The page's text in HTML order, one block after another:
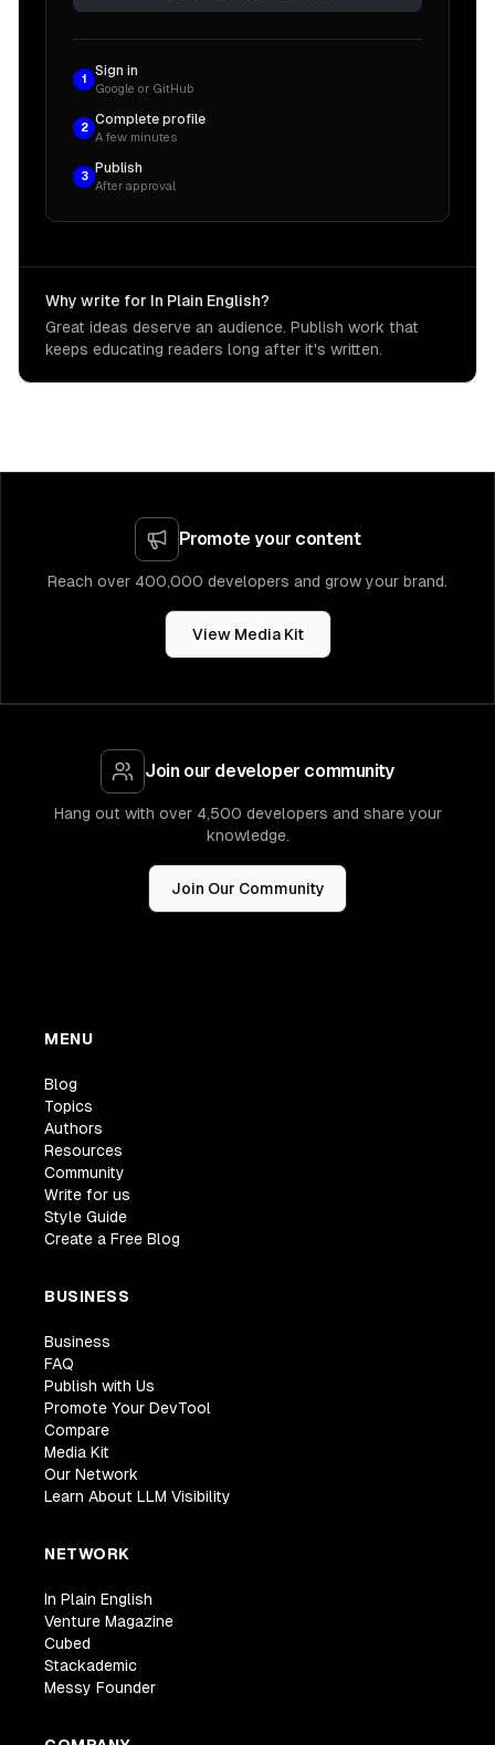
1
Sign in
Google or GitHub
2
Complete profile
A few minutes
3
Publish
After approval
Why write for In Plain English?
Great ideas deserve an audience. Publish work that
keeps educating readers long after it's written.
Promote your content
Reach over 400,000 developers and grow your brand.
View Media Kit
Join our developer community
Hang out with over 4,500 developers and share your
knowledge.
Join Our Community
MENU
Blog
Topics
Authors
Resources
Community
Write for us
Style Guide
Create a Free Blog
BUSINESS
Business
FAQ
Publish with Us
Promote Your DevTool
Compare
Media Kit
Our Network
Learn About LLM Visibility
NETWORK
In Plain English
Venture Magazine
Cubed
Stackademic
Messy Founder